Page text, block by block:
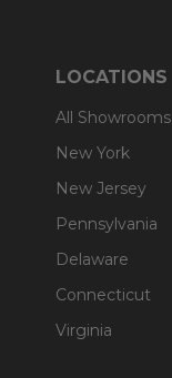
LOCATIONS
All Showrooms
New York
New Jersey
Pennsylvania
Delaware
Connecticut
Virginia